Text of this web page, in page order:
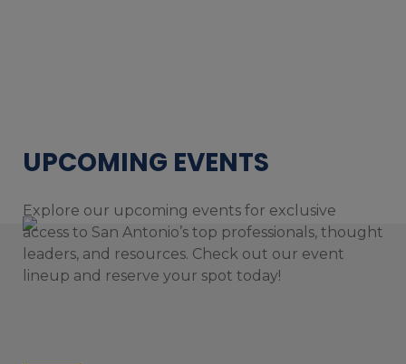
UPCOMING EVENTS
Explore our upcoming events for exclusive
access to San Antonio’s top professionals, thought
leaders, and resources. Check out our event
lineup and reserve your spot today!